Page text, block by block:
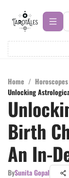
Home / Horoscopes
Unlocking
Birth
An In-
BySunita Gopal